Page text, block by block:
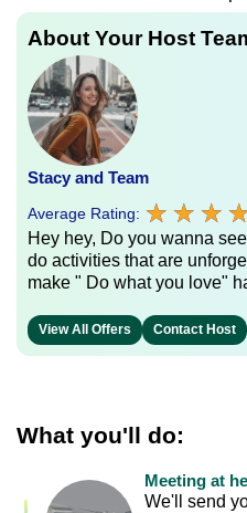
About Your Host
Stacy and Team
Average Rating: ★ ★ ★
★ ★ ★
Hey hey, Do you wanna
do activities that are
make " Do what you love"
View All Offers Contact Host
What you'll do:
Meeting at
We'll send